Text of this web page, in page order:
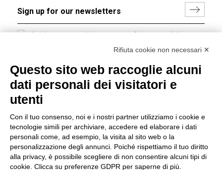
I hereby consent to the processing of my personal data in
accordance with EU Regulation no. 2016/679.
Group policy
DKC Europe's general terms and conditions of sale
sale
Generale terms and conditions of purchase
Ethical code
Rifiuta cookie non necessari ✕
Questo sito web raccoglie alcuni
dati personali dei visitatori e
utenti
Con il tuo consenso, noi e i nostri partner utilizziamo i cookie e
tecnologie simili per archiviare, accedere ed elaborare i dati
personali come, ad esempio, la visita al sito web o la
personalizzazione degli annunci. Poiché rispettiamo il tuo diritto
alla privacy, è possibile scegliere di non consentire alcuni tipi di
cookie. Clicca su preferenze GDPR per saperne di più.